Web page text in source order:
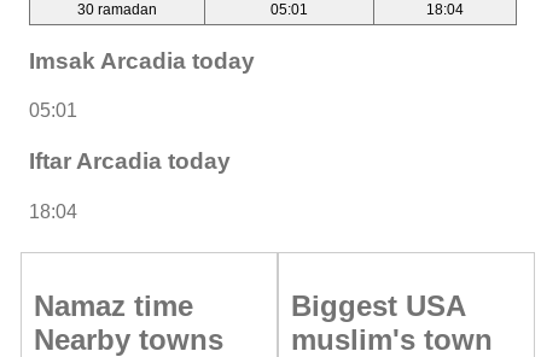
30 ramadan
05:01 18:04
Imsak Arcadia today
05:01
Iftar Arcadia today
18:04
Namaz time
Nearby towns
Biggest USA
muslim's town